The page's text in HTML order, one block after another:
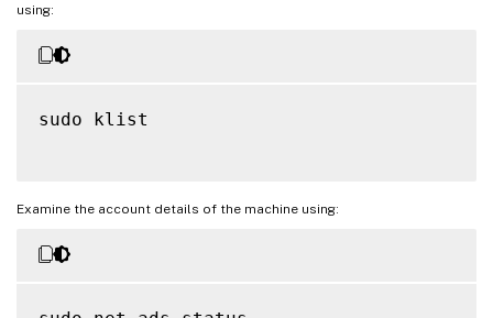
using:
sudo klist
Examine the account details of the machine using: